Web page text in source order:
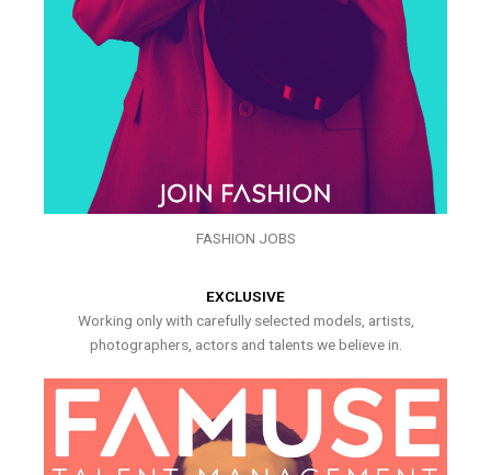
FASHION JOBS
EXCLUSIVE
Working only with carefully selected models, artists,
photographers, actors and talents we believe in.